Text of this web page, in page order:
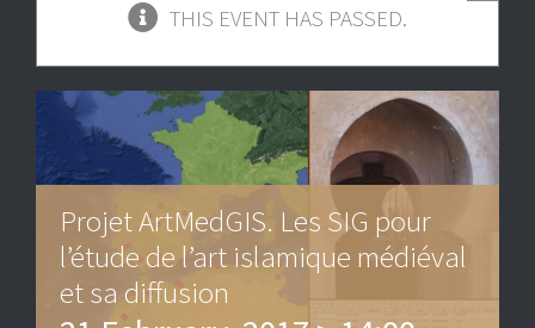
THIS EVENT HAS PASSED.
Projet ArtMedGIS. Les SIG pour
l’étude de l’art islamique médiéval
et sa diffusion